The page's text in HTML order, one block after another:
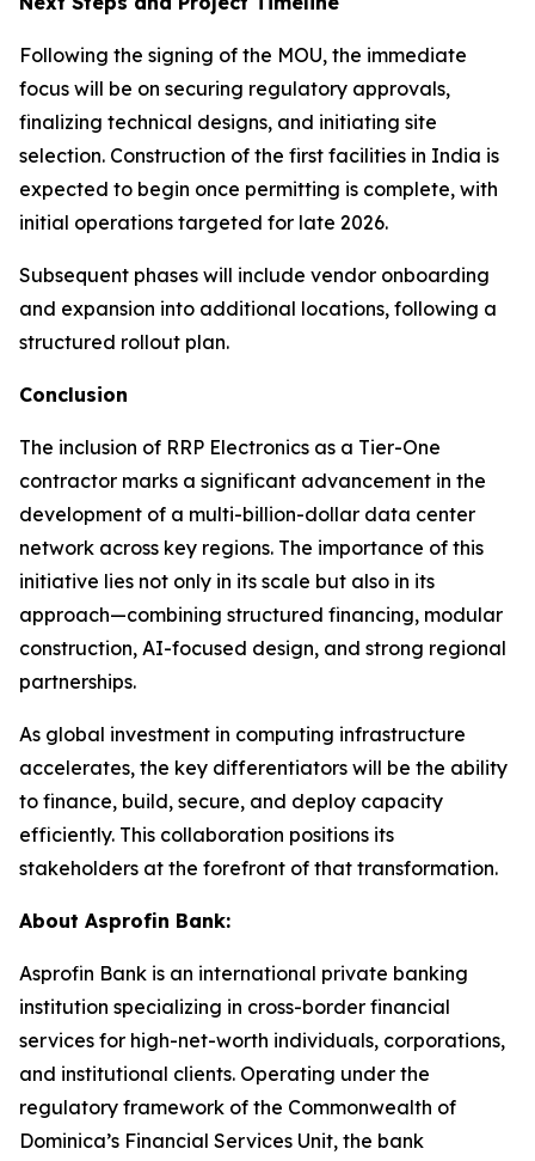
Following the signing of the MOU, the immediate
focus will be on securing regulatory approvals,
finalizing technical designs, and initiating site
selection. Construction of the first facilities in India is
expected to begin once permitting is complete, with
initial operations targeted for late 2026.
Subsequent phases will include vendor onboarding
and expansion into additional locations, following a
structured rollout plan.
Conclusion
The inclusion of RRP Electronics as a Tier-One
contractor marks a significant advancement in the
development of a multi-billion-dollar data center
network across key regions. The importance of this
initiative lies not only in its scale but also in its
approach—combining structured financing, modular
construction, AI-focused design, and strong regional
partnerships.
As global investment in computing infrastructure
accelerates, the key differentiators will be the ability
to finance, build, secure, and deploy capacity
efficiently. This collaboration positions its
stakeholders at the forefront of that transformation.
About Asprofin Bank:
Asprofin Bank is an international private banking
institution specializing in cross-border financial
services for high-net-worth individuals, corporations,
and institutional clients. Operating under the
regulatory framework of the Commonwealth of
Dominica’s Financial Services Unit, the bank